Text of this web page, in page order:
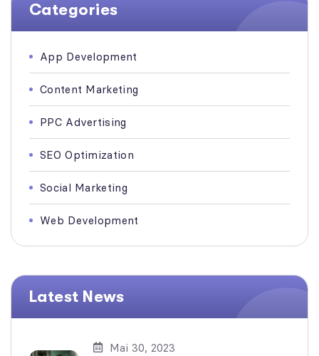
Categories
App Development
Content Marketing
PPC Advertising
SEO Optimization
Social Marketing
Web Development
Latest News
Mai 30, 2023